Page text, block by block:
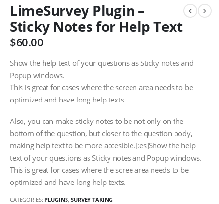
LimeSurvey Plugin –
Sticky Notes for Help Text
$60.00
Show the help text of your questions as Sticky notes and
Popup windows.
This is great for cases where the screen area needs to be
optimized and have long help texts.
Also, you can make sticky notes to be not only on the
bottom of the question, but closer to the question body,
making help text to be more accesible.[:es]Show the help
text of your questions as Sticky notes and Popup windows.
This is great for cases where the scree area needs to be
optimized and have long help texts.
CATEGORIES: PLUGINS, SURVEY TAKING